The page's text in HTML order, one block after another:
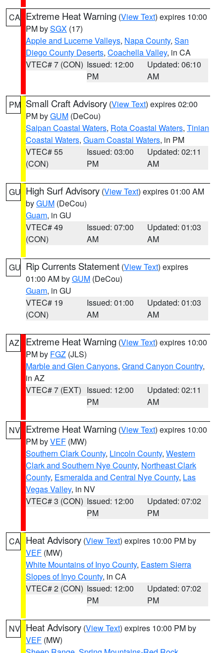
CA Extreme Heat Warning (View Text) expires 10:00
PM bySGX (17)
Apple and Lucerne Valleys, Napa County, San
Diego County Deserts, Coachella Valley, in CA
VTEC# 7 (CON) Issued: 12:00
PM
Updated: 06:10
AM
PM Small Craft Advisory (View Text) expires 02:00
PM byGUM (DeCou)
Saipan Coastal Waters, Rota Coastal Waters, Tinian
Coastal Waters, Guam Coastal Waters, in PM
VTEC# 55
(CON)
Issued: 03:00
PM
Updated: 02:11
AM
GU High Surf Advisory (View Text) expires 01:00 AM
byGUM (DeCou)
Guam, in GU
VTEC# 49
(CON)
Issued: 07:00
AM
Updated: 01:03
AM
GU Rip Currents Statement (View Text) expires
01:00 AM byGUM (DeCou)
Guam, in GU
VTEC# 19
(CON)
Issued: 01:00
AM
Updated: 01:03
AM
AZ Extreme Heat Warning (View Text) expires 10:00
PM by FGZ (JLS)
Marble and Glen Canyons, Grand Canyon Country,
in AZ
VTEC# 7 (EXT) Issued: 12:00
PM
Updated: 02:11
AM
NV Extreme Heat Warning (View Text) expires 10:00
PM byVEF (MW)
Southern Clark County, Lincoln County, Western
Clark and Southern Nye County, Northeast Clark
County, Esmeralda and Central Nye County, Las
Vegas Valley, in NV
VTEC# 3 (CON) Issued: 12:00
PM
Updated: 07:02
PM
CA Heat Advisory (View Text) expires 10:00 PM by
VEF (MW)
White Mountains of Inyo County, Eastern Sierra
Slopes of Inyo County, in CA
VTEC# 2 (CON) Issued: 12:00
PM
Updated: 07:02
PM
NV Heat Advisory (View Text) expires 10:00 PM by
VEF (MW)